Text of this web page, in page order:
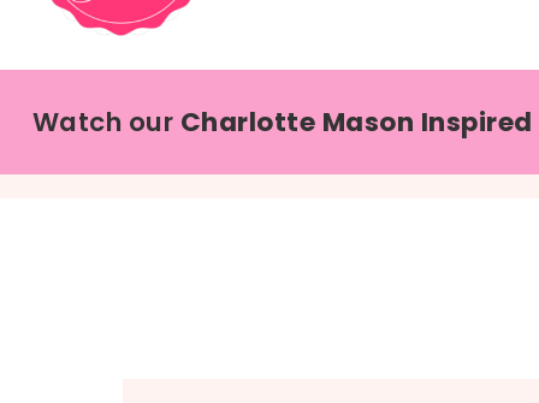
Watch our Charlotte Mason